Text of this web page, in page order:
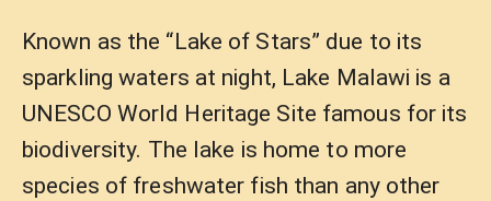
Known as the “Lake of Stars” due to its
sparkling waters at night, Lake Malawi is a
UNESCO World Heritage Site famous for its
biodiversity. The lake is home to more
species of freshwater fish than any other